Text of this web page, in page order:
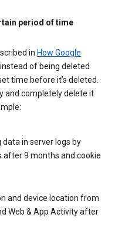
period of time
in How Google
of being deleted
time before it’s deleted.
and completely delete it
in server logs by
after 9 months and cookie
and device location from
Web & App Activity after